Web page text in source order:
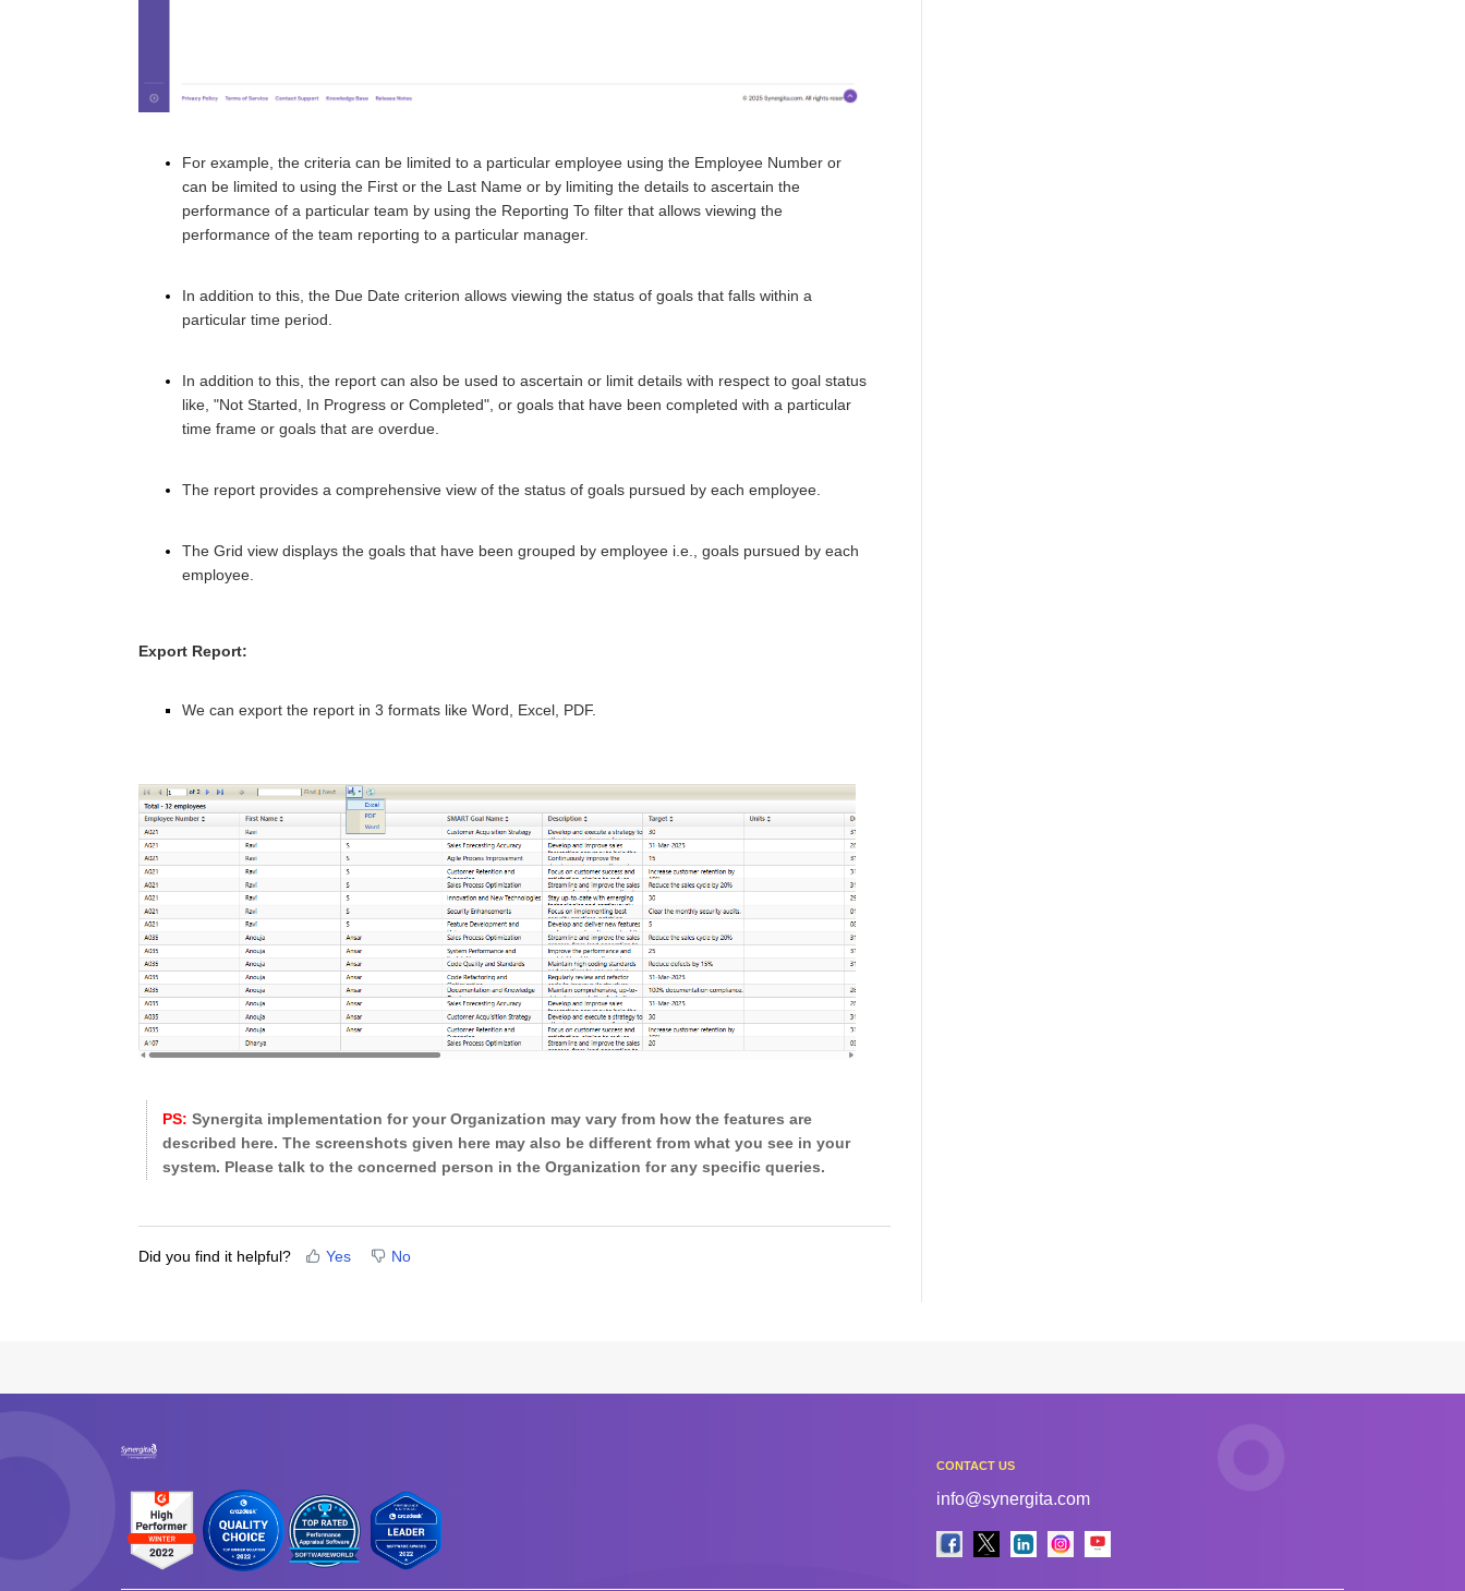
For example, the criteria can be limited to a particular employee using the Employee Number or
can be limited to using the First or the Last Name or by limiting the details to ascertain the
performance of a particular team by using the Reporting To filter that allows viewing the
performance of the team reporting to a particular manager.
In addition to this, the Due Date criterion allows viewing the status of goals that falls within a
particular time period.
In addition to this, the report can also be used to ascertain or limit details with respect to goal status
like, "Not Started, In Progress or Completed", or goals that have been completed with a particular
time frame or goals that are overdue.
The report provides a comprehensive view of the status of goals pursued by each employee.
The Grid view displays the goals that have been grouped by employee i.e., goals pursued by each
employee.
Export Report:
We can export the report in 3 formats like Word, Excel, PDF.
PS: Synergita implementation for your Organization may vary from how the features are
described here. The screenshots given here may also be different from what you see in your
system. Please talk to the concerned person in the Organization for any specific queries.
Did you find it helpful? Yes No
CONTACT US
info@synergita.com